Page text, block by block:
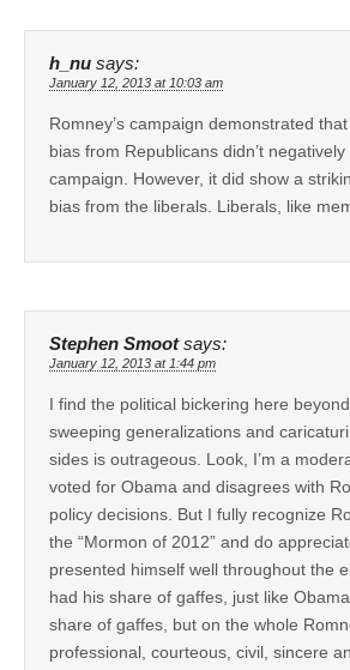
h_nu says:
January 12, 2013 at 10:03 am
Romney’s campaign demonstrated
bias from Republicans didn’t
campaign. However, it did show a
bias from the liberals. Liberals, like
Stephen Smoot says:
January 12, 2013 at 1:44 pm
I find the political bickering here
sweeping generalizations and
sides is outrageous. Look, I’m a
voted for Obama and disagrees with
policy decisions. But I fully recognize
the “Mormon of 2012” and do
presented himself well throughout the
had his share of gaffes, just like
share of gaffes, but on the whole
professional, courteous, civil, sincere